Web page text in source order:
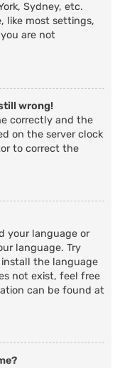
Sydney, etc.
like most settings,
are not
wrong!
correctly and the
on the server clock
to correct the
your language or
language. Try
the language
not exist, feel free
can be found at